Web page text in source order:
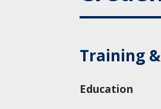
Training
Education